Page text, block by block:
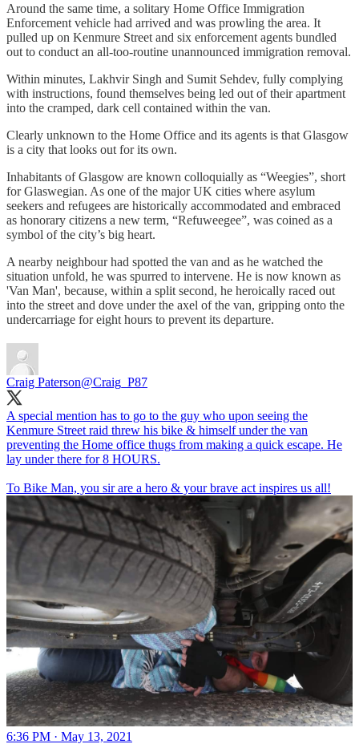
Around the same time, a solitary Home Office Immigration
Enforcement vehicle had arrived and was prowling the area. It
pulled up on Kenmure Street and six enforcement agents bundled
out to conduct an all-too-routine unannounced immigration removal.
Within minutes, Lakhvir Singh and Sumit Sehdev, fully complying
with instructions, found themselves being led out of their apartment
into the cramped, dark cell contained within the van.
Clearly unknown to the Home Office and its agents is that Glasgow
is a city that looks out for its own.
Inhabitants of Glasgow are known colloquially as “Weegies”, short
for Glaswegian. As one of the major UK cities where asylum
seekers and refugees are historically accommodated and embraced
as honorary citizens a new term, “Refuweegee”, was coined as a
symbol of the city’s big heart.
A nearby neighbour had spotted the van and as he watched the
situation unfold, he was spurred to intervene. He is now known as
'Van Man', because, within a split second, he heroically raced out
into the street and dove under the axel of the van, gripping onto the
undercarriage for eight hours to prevent its departure.
Craig Paterson@Craig_P87
A special mention has to go to the guy who upon seeing the
Kenmure Street raid threw his bike & himself under the van
preventing the Home office thugs from making a quick escape. He
lay under there for 8 HOURS.
To Bike Man, you sir are a hero & your brave act inspires us all!
6:36 PM · May 13, 2021